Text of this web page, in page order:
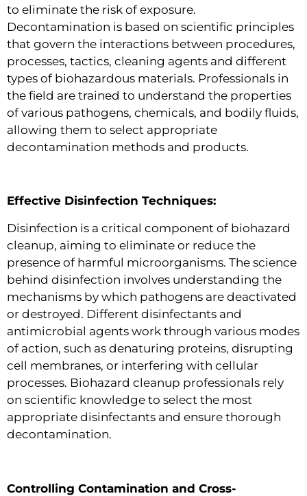
to eliminate the risk of exposure.
Decontamination is based on scientific principles
that govern the interactions between procedures,
processes, tactics, cleaning agents and different
types of biohazardous materials. Professionals in
the field are trained to understand the properties
of various pathogens, chemicals, and bodily fluids,
allowing them to select appropriate
decontamination methods and products.
Effective Disinfection Techniques:
Disinfection is a critical component of biohazard
cleanup, aiming to eliminate or reduce the
presence of harmful microorganisms. The science
behind disinfection involves understanding the
mechanisms by which pathogens are deactivated
or destroyed. Different disinfectants and
antimicrobial agents work through various modes
of action, such as denaturing proteins, disrupting
cell membranes, or interfering with cellular
processes. Biohazard cleanup professionals rely
on scientific knowledge to select the most
appropriate disinfectants and ensure thorough
decontamination.
Controlling Contamination and Cross-